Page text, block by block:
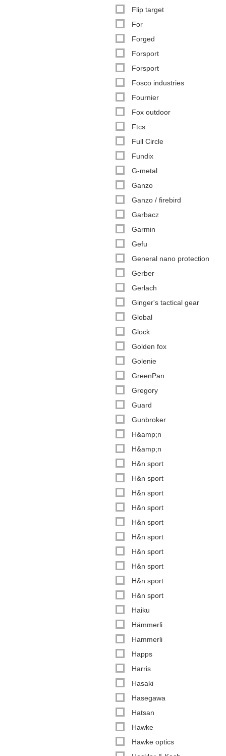
Flip target
For
Forged
Forsport
Forsport
Fosco industries
Fournier
Fox outdoor
Ftcs
Full Circle
Fundix
G-metal
Ganzo
Ganzo / firebird
Garbacz
Garmin
Gefu
General nano protection
Gerber
Gerlach
Ginger's tactical gear
Global
Glock
Golden fox
Golenie
GreenPan
Gregory
Guard
Gunbroker
H&amp;n
H&amp;n
H&n sport
H&n sport
H&n sport
H&n sport
H&n sport
H&n sport
H&n sport
H&n sport
H&n sport
H&n sport
Haiku
Hämmerli
Hammerli
Happs
Harris
Hasaki
Hasegawa
Hatsan
Hawke
Hawke optics